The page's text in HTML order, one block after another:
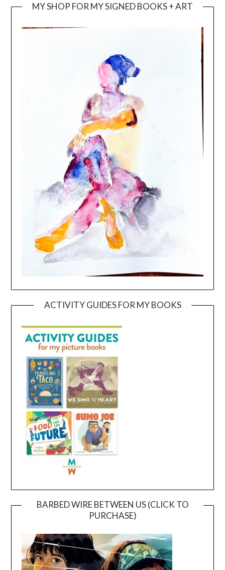
MY SHOP FOR MY SIGNED BOOKS + ART
ACTIVITY GUIDES FOR MY BOOKS
BARBED WIRE BETWEEN US (CLICK TO
PURCHASE)